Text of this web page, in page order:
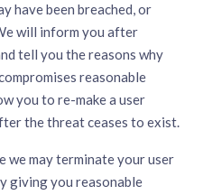
have been breached, or
will inform you after
tell you the reasons why
reasonable
you to re-make a user
the threat ceases to exist.
we may terminate your user
giving you reasonable